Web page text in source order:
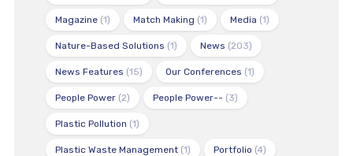
Magazine(1) Match Making (1) Media (1)
Nature-Based Solutions (1) News (203)
News Features (15) Our Conferences (1)
People Power(2) People Power-- (3)
Plastic Pollution (1)
Plastic Waste Management(1) Portfolio (4)